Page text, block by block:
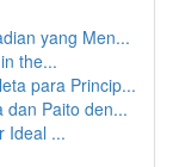
yang Men...
the...
para Princip...
dan Paito den...
Ideal ...